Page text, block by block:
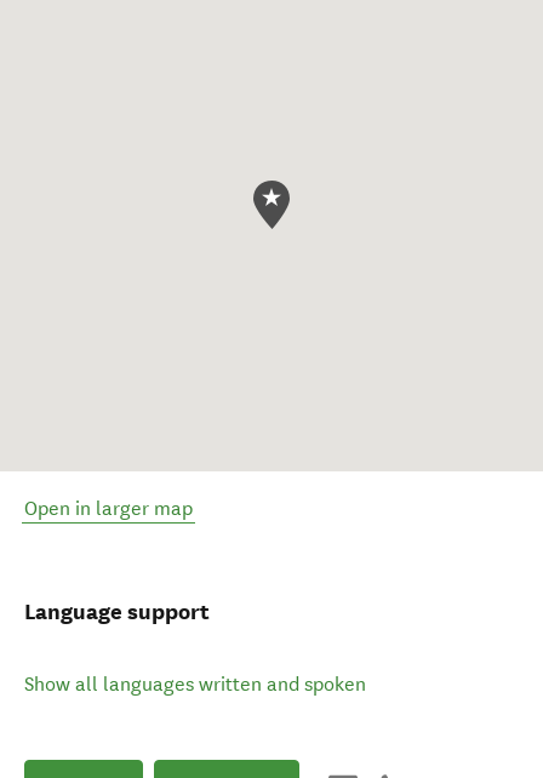
Open in larger map
Language support
Show all languages written and spoken